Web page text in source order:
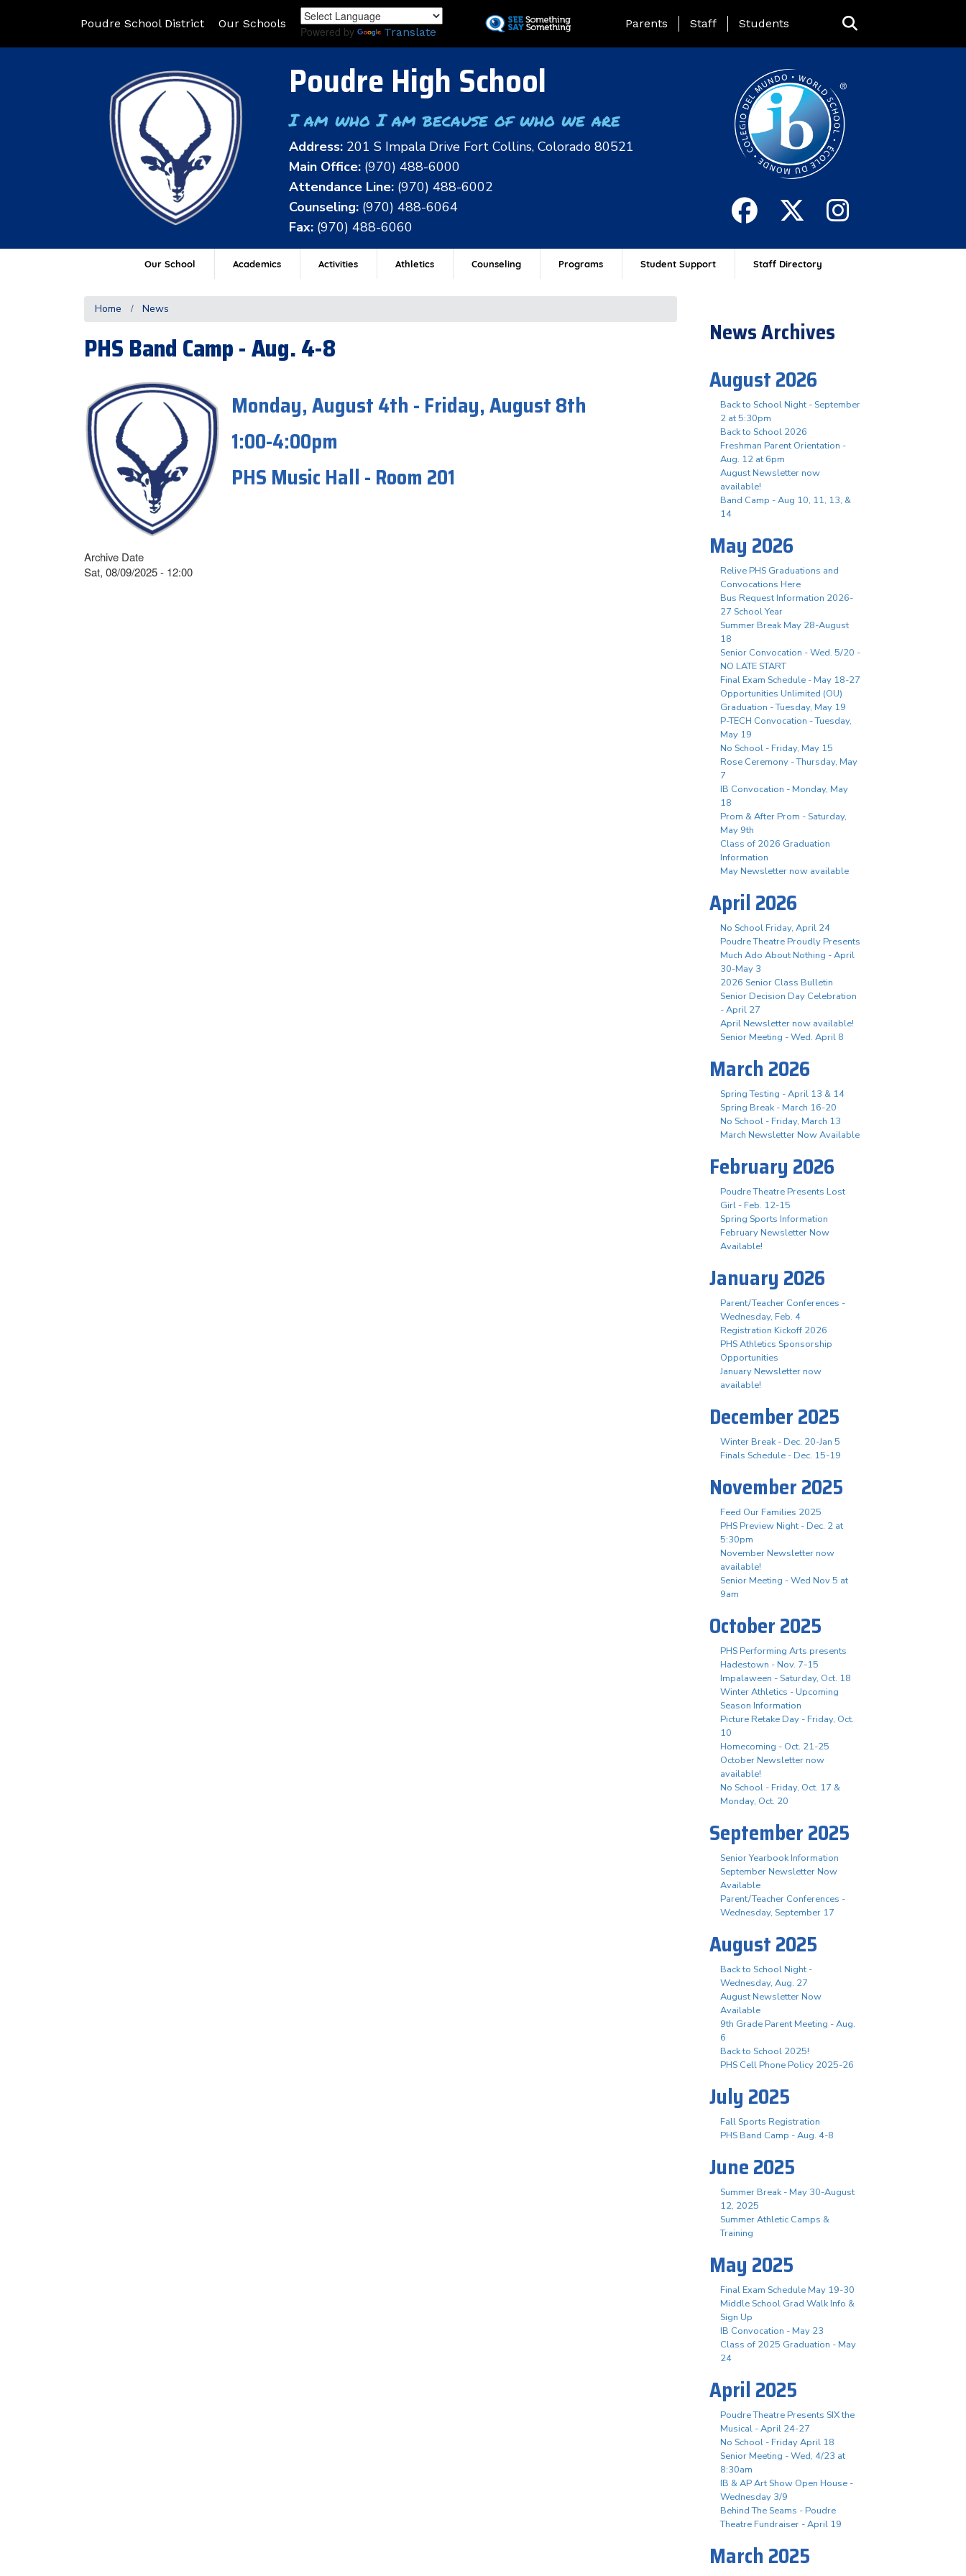
to
Poudre School District Our Schools
Powered by Translate
Landing Page Menu
Parents Staff Students
Poudre High School
I am who I am because of who we are
Address: 201 S Impala Drive Fort Collins, Colorado 80521
Main Office: (970) 488-6000
Attendance Line: (970) 488-6002
Counseling: (970) 488-6064
Fax: (970) 488-6060
Our School Academics Activities Athletics Counseling Programs Student Support Staff Directory
Home News
PHS Band Camp - Aug. 4-8
Monday, August 4th - Friday, August 8th
1:00-4:00pm
PHS Music Hall - Room 201
Archive Date
Sat, 08/09/2025 - 12:00
News Archives
August 2026
Back to School Night - September
2 at 5:30pm
Back to School 2026
Freshman Parent Orientation -
Aug. 12 at 6pm
August Newsletter now
available!
Band Camp - Aug 10, 11, 13, &
14
May 2026
Relive PHS Graduations and
Convocations Here
Bus Request Information 2026-
27 School Year
Summer Break May 28-August
18
Senior Convocation - Wed. 5/20 -
NO LATE START
Final Exam Schedule - May 18-27
Opportunities Unlimited (OU)
Graduation - Tuesday, May 19
P-TECH Convocation - Tuesday,
May 19
No School - Friday, May 15
Rose Ceremony - Thursday, May
7
IB Convocation - Monday, May
18
Prom & After Prom - Saturday,
May 9th
Class of 2026 Graduation
Information
May Newsletter now available
April 2026
No School Friday, April 24
Poudre Theatre Proudly Presents
Much Ado About Nothing - April
30-May 3
2026 Senior Class Bulletin
Senior Decision Day Celebration
- April 27
April Newsletter now available!
Senior Meeting - Wed. April 8
March 2026
Spring Testing - April 13 & 14
Spring Break - March 16-20
No School - Friday, March 13
March Newsletter Now Available
February 2026
Poudre Theatre Presents Lost
Girl - Feb. 12-15
Spring Sports Information
February Newsletter Now
Available!
January 2026
Parent/Teacher Conferences -
Wednesday, Feb. 4
Registration Kickoff 2026
PHS Athletics Sponsorship
Opportunities
January Newsletter now
available!
December 2025
Winter Break - Dec. 20-Jan 5
Finals Schedule - Dec. 15-19
November 2025
Feed Our Families 2025
PHS Preview Night - Dec. 2 at
5:30pm
November Newsletter now
available!
Senior Meeting - Wed Nov 5 at
9am
October 2025
PHS Performing Arts presents
Hadestown - Nov. 7-15
Impalaween - Saturday, Oct. 18
Winter Athletics - Upcoming
Season Information
Picture Retake Day - Friday, Oct.
10
Homecoming - Oct. 21-25
October Newsletter now
available!
No School - Friday, Oct. 17 &
Monday, Oct. 20
September 2025
Senior Yearbook Information
September Newsletter Now
Available
Parent/Teacher Conferences -
Wednesday, September 17
August 2025
Back to School Night -
Wednesday, Aug. 27
August Newsletter Now
Available
9th Grade Parent Meeting - Aug.
6
Back to School 2025!
PHS Cell Phone Policy 2025-26
July 2025
Fall Sports Registration
PHS Band Camp - Aug. 4-8
June 2025
Summer Break - May 30-August
12, 2025
Summer Athletic Camps &
Training
May 2025
Final Exam Schedule May 19-30
Middle School Grad Walk Info &
Sign Up
IB Convocation - May 23
Class of 2025 Graduation - May
24
April 2025
Poudre Theatre Presents SIX the
Musical - April 24-27
No School - Friday April 18
Senior Meeting - Wed, 4/23 at
8:30am
IB & AP Art Show Open House -
Wednesday 3/9
Behind The Seams - Poudre
Theatre Fundraiser - April 19
March 2025